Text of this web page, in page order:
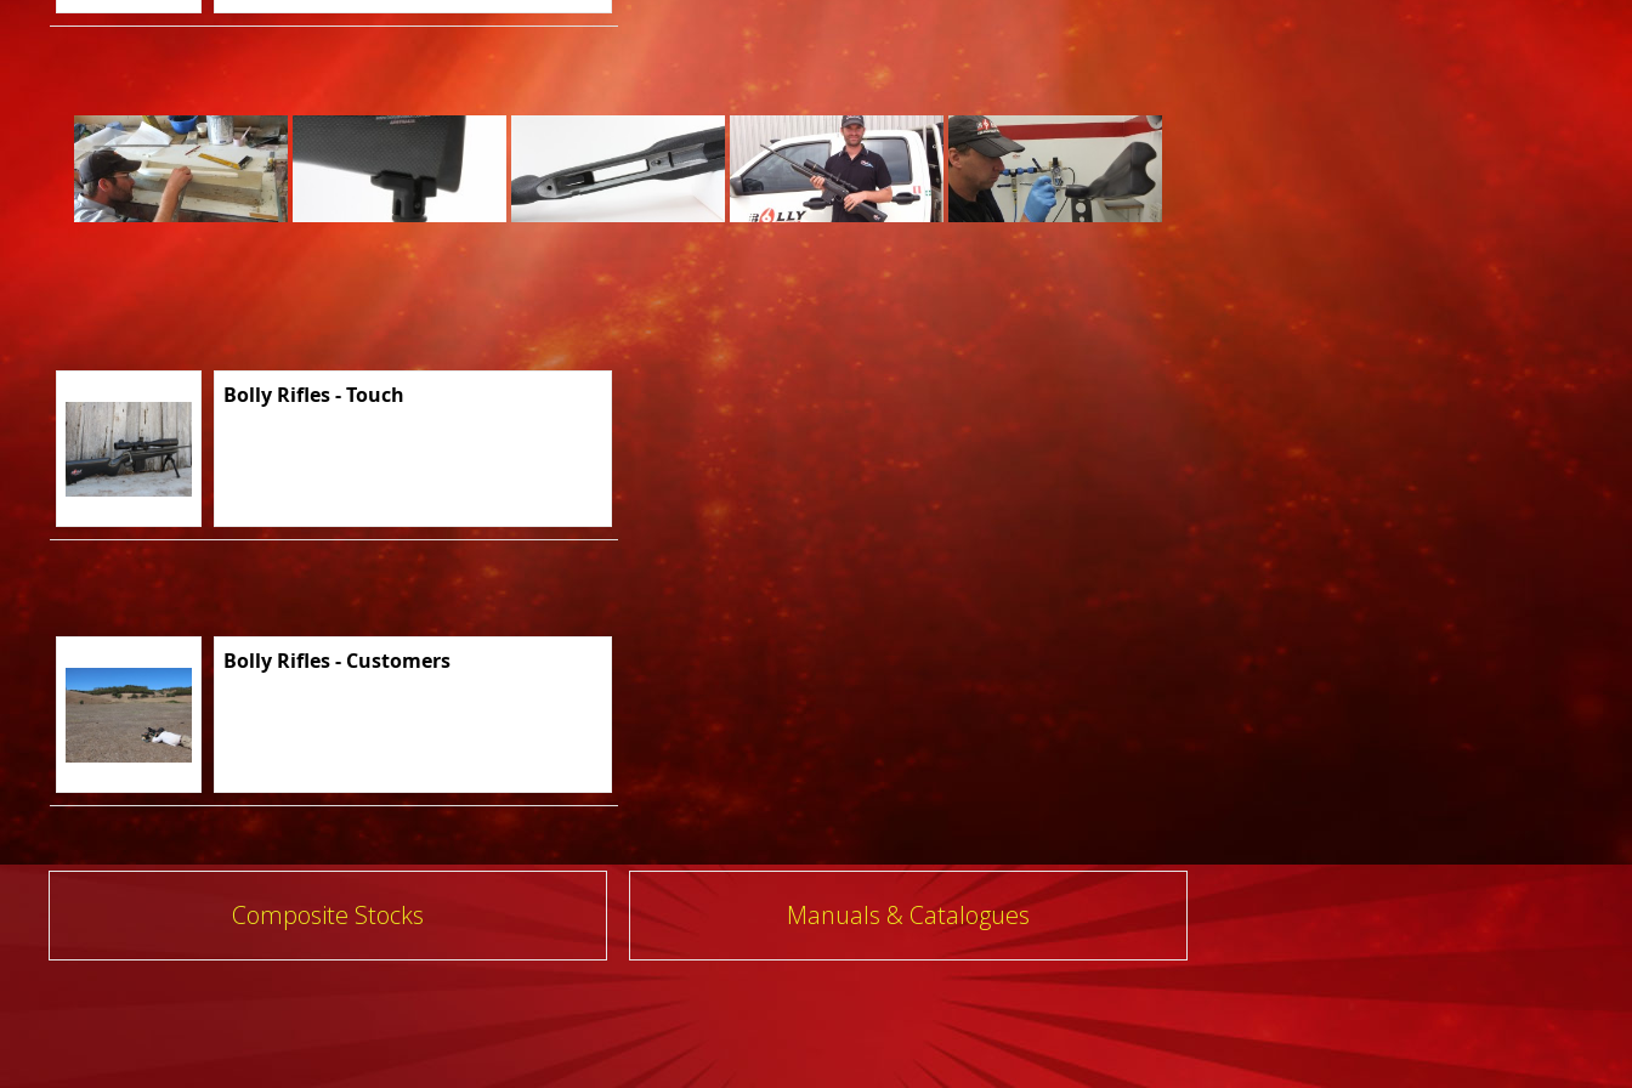
Bolly Rifles - Touch
Bolly Rifles - Customers
navigation
Composite Stocks Manuals & Catalogues